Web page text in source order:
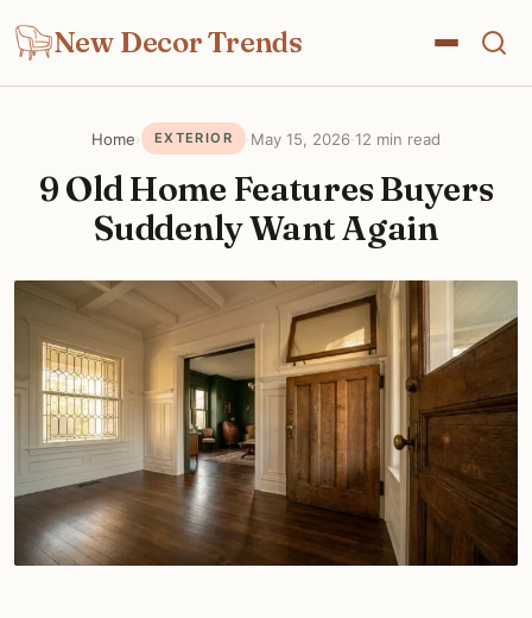
New Decor Trends
Home› EXTERIOR ·May 15, 2026·12 min read
9 Old Home Features Buyers
Suddenly Want Again